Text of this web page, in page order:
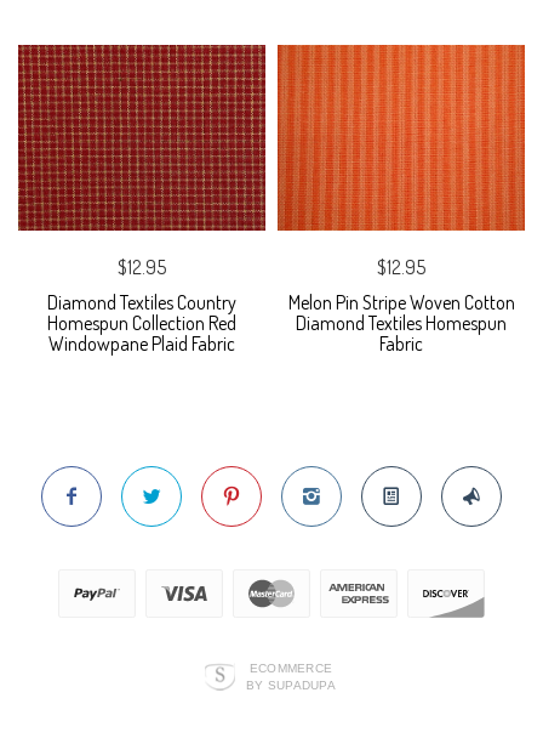
$12.95
Diamond Textiles Country
Homespun Collection Red
Windowpane Plaid Fabric
$12.95
Melon Pin Stripe Woven Cotton
Diamond Textiles Homespun
Fabric
ECOMMERCE
BY SUPADUPA